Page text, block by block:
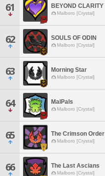
61 BEYOND CLARITY
Malboro [Crystal]
62 SOULS OF ODIN
Malboro [Crystal]
63 Morning Star
Malboro [Crystal]
64 MalPals
Malboro [Crystal]
65 The Crimson Order
Malboro [Crystal]
66 The Last Ascians
Malboro [Crystal]